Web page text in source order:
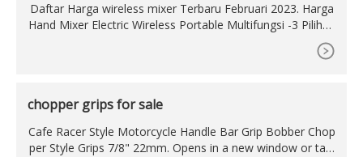
Daftar Harga wireless mixer Terbaru Februari 2023. Harga
Hand Mixer Electric Wireless Portable Multifungsi -3 Pilihan
Warna. Rp99.000. Harga INONE Mixer Tangan Mini Tanpa
Kabel USB Rechargeable Hand Mixer. Rp79.900. Harga olla
chopper grips for sale
Cafe Racer Style Motorcycle Handle Bar Grip Bobber Chop
per Style Grips 7/8" 22mm. Opens in a new window or tab.